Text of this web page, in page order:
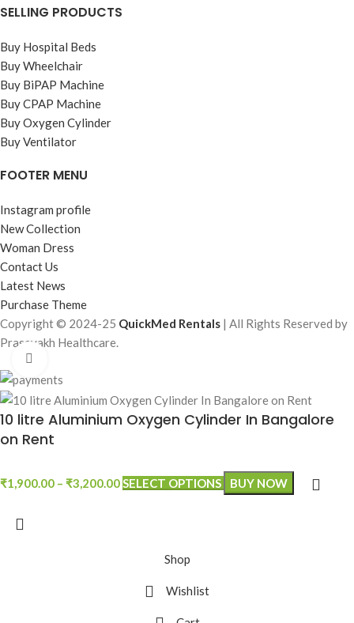
SELLING PRODUCTS
Buy Hospital Beds
Buy Wheelchair
Buy BiPAP Machine
Buy CPAP Machine
Buy Oxygen Cylinder
Buy Ventilator
FOOTER MENU
Instagram profile
New Collection
Woman Dress
Contact Us
Latest News
Purchase Theme
Copyright © 2024-25 QuickMed Rentals | All Rights Reserved by
Prasevakh Healthcare.
10 litre Aluminium Oxygen Cylinder In Bangalore
on Rent
₹1,900.00 – ₹3,200.00 SELECT OPTIONS BUY NOW
Shop
Wishlist